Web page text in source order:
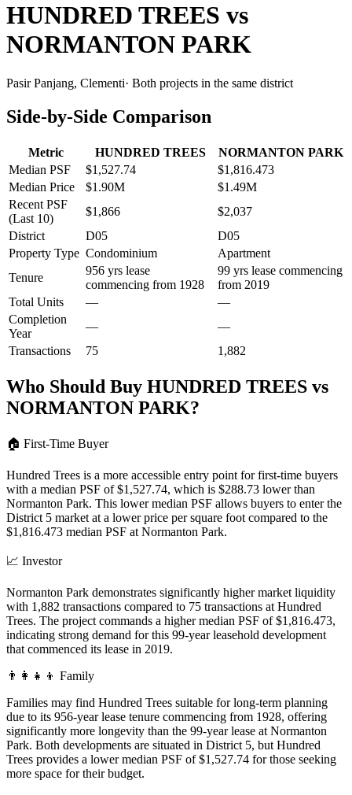
HUNDRED TREES vs
NORMANTON PARK
Pasir Panjang, Clementi· Both projects in the same district
Side-by-Side Comparison
Metric HUNDRED TREES
NORMANTON PARK
Median PSF
$1,527.74
$1,816.473
Median Price
$1.90M
$1.49M
Recent PSF
(Last 10)
$1,866
$2,037
District
D05
D05
Property Type Condominium
Apartment
Tenure
956 yrs lease
commencing from 1928
99 yrs lease commencing
from 2019
Total Units
—
—
Completion
Year
—
—
Transactions
75 1,882
Who Should Buy HUNDRED TREES vs
NORMANTON PARK?
🏠 First-Time Buyer
Hundred Trees is a more accessible entry point for first-time buyers
with a median PSF of $1,527.74, which is $288.73 lower than
Normanton Park. This lower median PSF allows buyers to enter the
District 5 market at a lower price per square foot compared to the
$1,816.473 median PSF at Normanton Park.
📈 Investor
Normanton Park demonstrates significantly higher market liquidity
with 1,882 transactions compared to 75 transactions at Hundred
Trees. The project commands a higher median PSF of $1,816.473,
indicating strong demand for this 99-year leasehold development
that commenced its lease in 2019.
👨‍👩‍👧‍👦 Family
Families may find Hundred Trees suitable for long-term planning
due to its 956-year lease tenure commencing from 1928, offering
significantly more longevity than the 99-year lease at Normanton
Park. Both developments are situated in District 5, but Hundred
Trees provides a lower median PSF of $1,527.74 for those seeking
more space for their budget.